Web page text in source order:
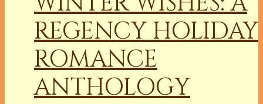
REGENCY HOLIDAY
ROMANCE
ANTHOLOGY